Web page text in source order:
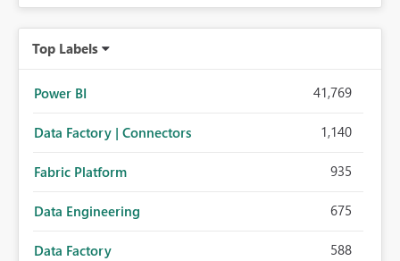
Top Labels
Power BI 41,769
Data Factory | Connectors 1,140
Fabric Platform 935
Data Engineering 675
Data Factory 588